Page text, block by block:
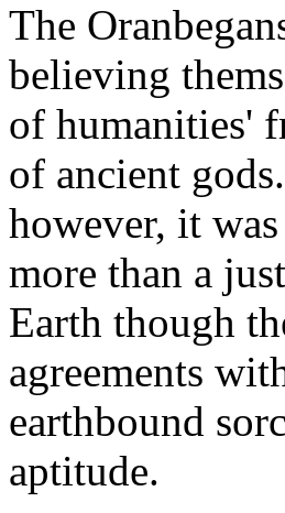
The
believing
of humanities'
of ancient
however, it
more than a
Earth though
agreements
earthbound
aptitude.